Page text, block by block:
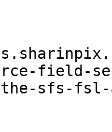
field-
sfs-fsl-